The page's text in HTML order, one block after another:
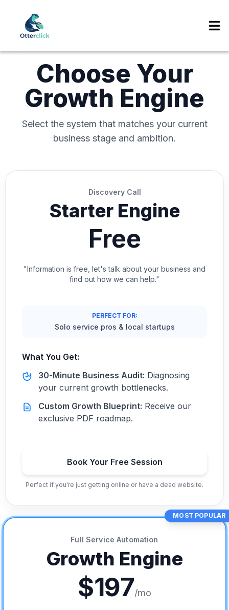
Choose Your
Growth Engine
Select the system that matches your current
business stage and ambition.
Discovery Call
Starter Engine
Free
"Information is free, let's talk about your business and
find out how we can help."
PERFECT FOR:
Solo service pros & local startups
What You Get:
30-Minute Business Audit: Diagnosing
your current growth bottlenecks.
Custom Growth Blueprint: Receive our
exclusive PDF roadmap.
Book Your Free Session
Perfect if you're just getting online or have a dead website.
MOST POPULAR
Full Service Automation
Growth Engine
$197/mo